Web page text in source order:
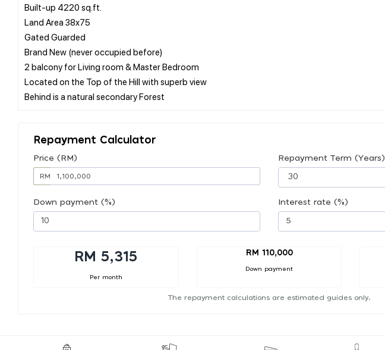
Built-up 4220 sq.ft.
Land Area 38x75
Gated Guarded
Brand New (never occupied before)
2 balcony for Living room & Master Bedroom
Located on the Top of the Hill with superb view
Repayment Calculator
Price (RM)
RM
Repayment Term (Years)
Down payment (%) Interest rate (%)
RM 5,315
Per month
RM 110,000
Down payment
The repayment calculations are estimated guides only.